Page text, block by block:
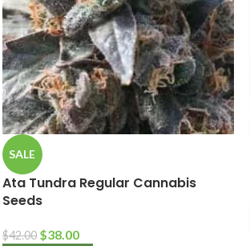
SALE
Ata Tundra Regular Cannabis
Seeds
$42.00 $38.00